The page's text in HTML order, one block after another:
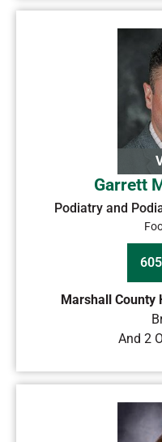
Garrett
Podiatry and
Marshall County
And 2